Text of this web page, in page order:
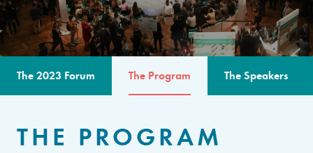
The 2023 Forum The Program The Speakers
THE PROGRAM